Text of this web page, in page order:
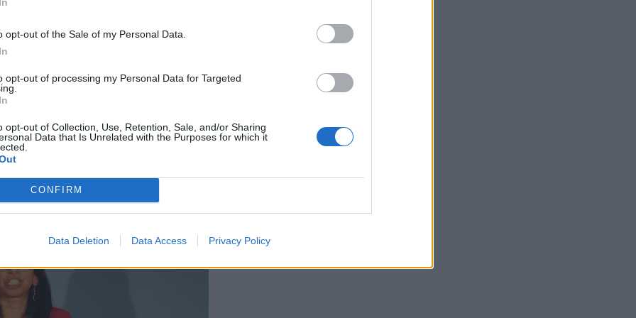
opt-out of the Sale of my Personal Data.
opt-out of processing my Personal Data for Targeted
opt-out of Collection, Use, Retention, Sale, and/or Sharing
Data that Is Unrelated with the Purposes for which it
CONFIRM
Data Deletion Data Access Privacy Policy
Mrs Braverman achieved national attention,
leadership before he had even stood down.
an impression as an anti-“woke” campaigner who
Rights in order to stop small boat crossings